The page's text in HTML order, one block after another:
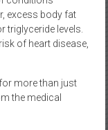
excess body fat
triglyceride levels.
of heart disease,
more than just
the medical